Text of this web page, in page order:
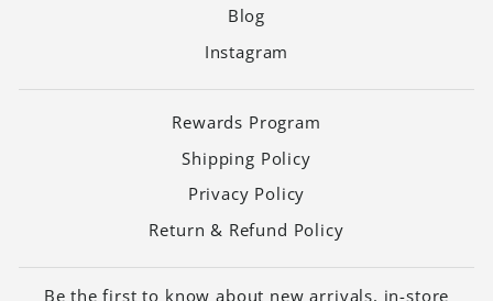
Blog
Instagram
Rewards Program
Shipping Policy
Privacy Policy
Return & Refund Policy
Be the first to know about new arrivals, in-store